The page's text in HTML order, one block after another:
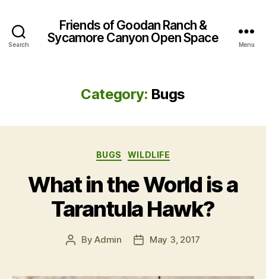
Search
Friends of Goodan Ranch &
Sycamore Canyon Open Space
Menu
Category: Bugs
Categories
BUGS WILDLIFE
What in the World is a
Tarantula Hawk?
PostByAdmin
PostMay 3, 2017